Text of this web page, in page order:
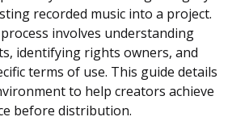
recorded music into a project.
involves understanding
identifying rights owners, and
terms of use. This guide details
to help creators achieve
before distribution.